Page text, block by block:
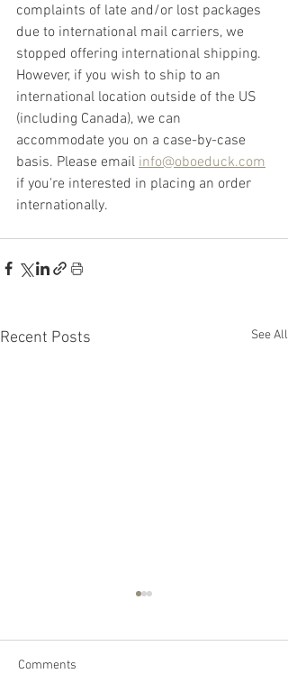
complaints of late and/or lost packages
due to international mail carriers, we
stopped offering international shipping.
However, if you wish to ship to an
international location outside of the US
(including Canada), we can
accommodate you on a case-by-case
basis. Please email info@oboeduck.com
if you're interested in placing an order
internationally.
Recent Posts See All
Comments